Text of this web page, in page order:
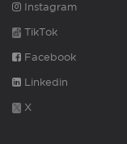
Instagram
TikTok
Facebook
Linkedin
X